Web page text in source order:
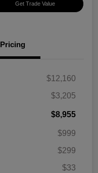
Get Trade Value
Pricing
$12,160
$3,205
$8,955
$999
$299
$33